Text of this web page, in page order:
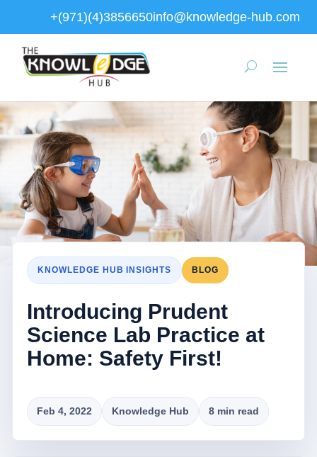
+(971)(4)3856650info@knowledge-hub.com
KNOWLEDGE HUB INSIGHTS BLOG
Introducing Prudent
Science Lab Practice at
Home: Safety First!
Feb 4, 2022 Knowledge Hub 8 min read